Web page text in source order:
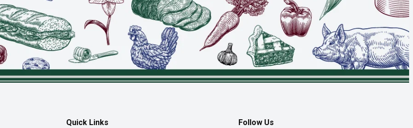
Quick Links Follow Us